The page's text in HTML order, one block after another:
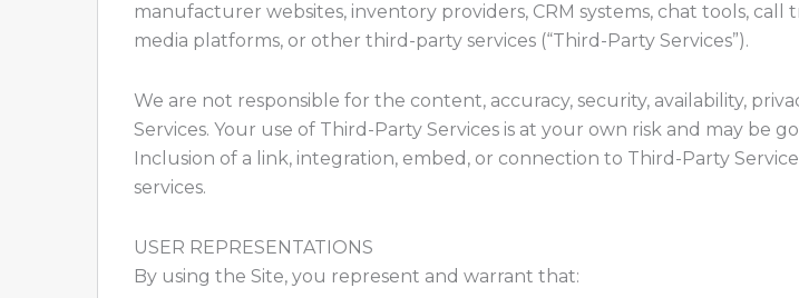
manufacturer websites, inventory providers, CRM systems, chat tools, call
media platforms, or other third-party services (“Third-Party Services”).
We are not responsible for the content, accuracy, security, availability,
Services. Your use of Third-Party Services is at your own risk and may be
Inclusion of a link, integration, embed, or connection to Third-Party
services.
USER REPRESENTATIONS
By using the Site, you represent and warrant that: